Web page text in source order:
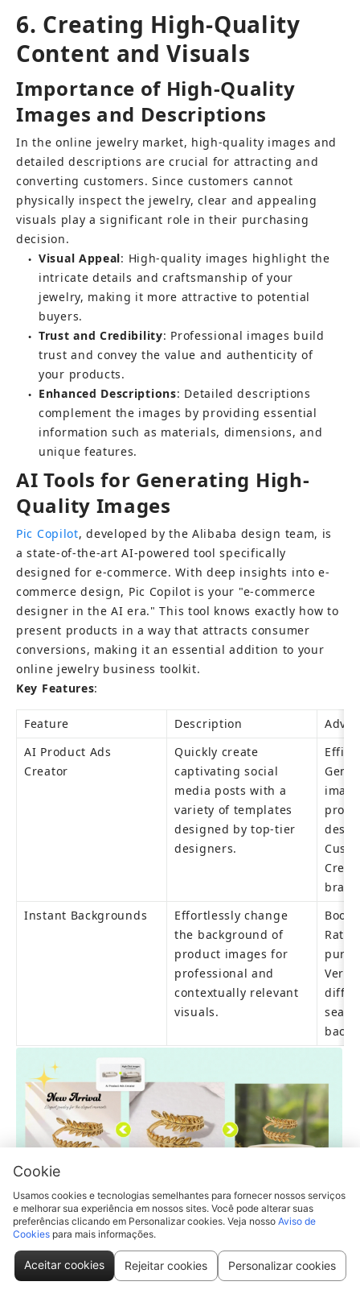
6. Creating High-Quality
Content and Visuals
Importance of High-Quality
Images and Descriptions
In the online jewelry market, high-quality images and
detailed descriptions are crucial for attracting and
converting customers. Since customers cannot
physically inspect the jewelry, clear and appealing
visuals play a significant role in their purchasing
decision.
● Visual Appeal: High-quality images highlight the
intricate details and craftsmanship of your
jewelry, making it more attractive to potential
buyers.
● Trust and Credibility: Professional images build
trust and convey the value and authenticity of
your products.
● Enhanced Descriptions: Detailed descriptions
complement the images by providing essential
information such as materials, dimensions, and
unique features.
AI Tools for Generating High-
Quality Images
Pic Copilot, developed by the Alibaba design team, is
a state-of-the-art AI-powered tool specifically
designed for e-commerce. With deep insights into e-
commerce design, Pic Copilot is your "e-commerce
designer in the AI era." This tool knows exactly how to
present products in a way that attracts consumer
conversions, making it an essential addition to your
online jewelry business toolkit.
Key Features:
Feature Description
AI Product Ads
Creator
Quickly create
captivating social
media posts with a
variety of templates
designed by top-tier
designers.
Instant Backgrounds
Effortlessly change
the background of
product images for
professional and
contextually relevant
visuals.
Rate:
Pic Copilot is just perfect for creating appealing
(Pic Copilot features tens of thousands of templates
designed by premium global designers, updated
Cookie
Usamos cookies e tecnologias semelhantes para fornecer nossos serviços
e melhorar sua experiência em nossos sites. Você pode alterar suas
preferências clicando em Personalizar cookies. Veja nosso Aviso de
Cookies para mais informações.
Aceitar cookies Rejeitar cookies Personalizar cookies